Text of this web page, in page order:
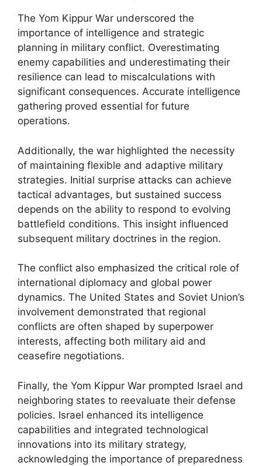
The Yom Kippur War underscored the
importance of intelligence and strategic
planning in military conflict. Overestimating
enemy capabilities and underestimating their
resilience can lead to miscalculations with
significant consequences. Accurate intelligence
gathering proved essential for future
operations.
Additionally, the war highlighted the necessity
of maintaining flexible and adaptive military
strategies. Initial surprise attacks can achieve
tactical advantages, but sustained success
depends on the ability to respond to evolving
battlefield conditions. This insight influenced
subsequent military doctrines in the region.
The conflict also emphasized the critical role of
international diplomacy and global power
dynamics. The United States and Soviet Union’s
involvement demonstrated that regional
conflicts are often shaped by superpower
interests, affecting both military aid and
ceasefire negotiations.
Finally, the Yom Kippur War prompted Israel and
neighboring states to reevaluate their defense
policies. Israel enhanced its intelligence
capabilities and integrated technological
innovations into its military strategy,
acknowledging the importance of preparedness